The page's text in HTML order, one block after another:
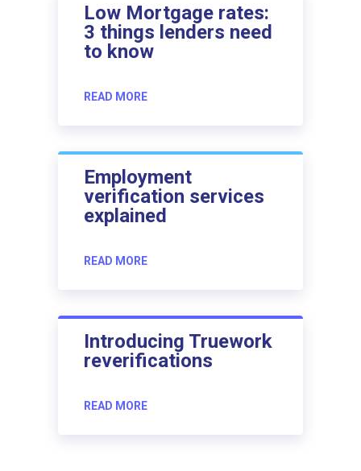
Low Mortgage rates:
3 things lenders need
to know
READ MORE
Employment
verification services
explained
READ MORE
Introducing Truework
reverifications
READ MORE